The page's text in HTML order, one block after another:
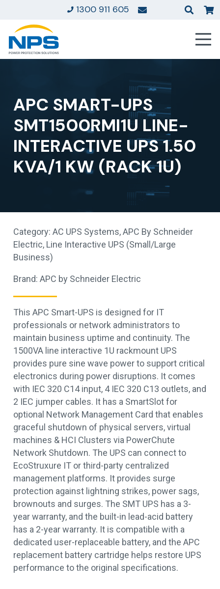
1300 911 605
APC SMART-UPS
SMT1500RMI1U LINE-
INTERACTIVE UPS 1.50
KVA/1 KW (RACK 1U)
Category: AC UPS Systems,APC By Schneider
Electric, Line Interactive UPS (Small/Large
Business)
Brand: APC by Schneider Electric
This APC Smart-UPS is designed for IT
professionals or network administrators to
maintain business uptime and continuity. The
1500VA line interactive 1U rackmount UPS
provides pure sine wave power to support critical
electronics during power disruptions. It comes
with IEC 320 C14 input, 4 IEC 320 C13 outlets, and
2 IEC jumper cables. It has a SmartSlot for
optional Network Management Card that enables
graceful shutdown of physical servers, virtual
machines & HCI Clusters via PowerChute
Network Shutdown. The UPS can connect to
EcoStruxure IT or third-party centralized
management platforms. It provides surge
protection against lightning strikes, power sags,
brownouts and surges. The SMT UPS has a 3-
year warranty, and the built-in lead-acid battery
has a 2-year warranty. It is compatible with a
dedicated user-replaceable battery, and the APC
replacement battery cartridge helps restore UPS
performance to the original specifications.